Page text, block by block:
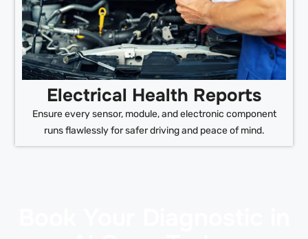
Electrical Health Reports
Ensure every sensor, module, and electronic component
runs flawlessly for safer driving and peace of mind.